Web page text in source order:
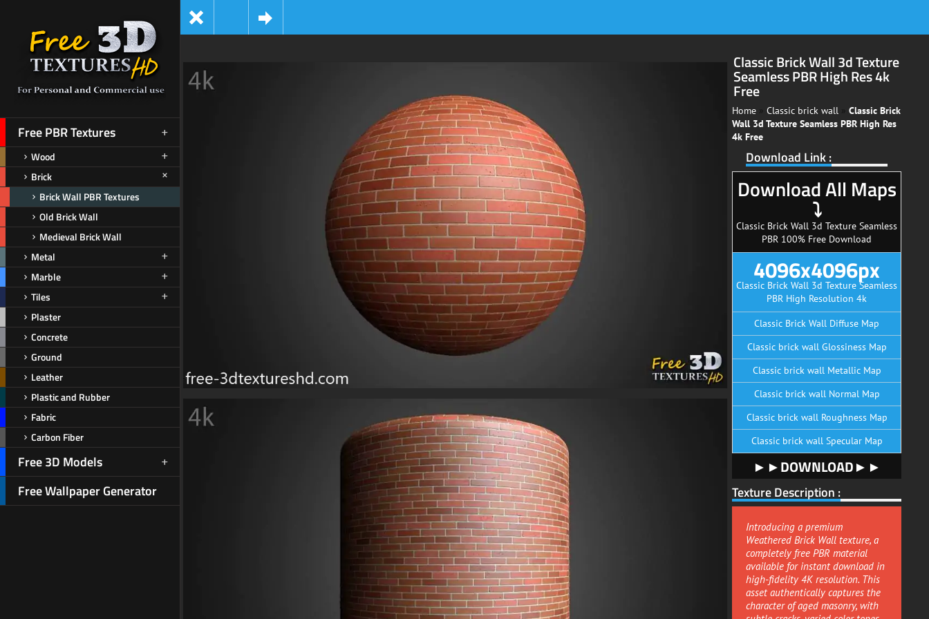
Free PBR Textures
Wood
Brick
Brick Wall PBR Textures
Old Brick Wall
Medieval Brick Wall
Metal
Marble
Tiles
Plaster
Concrete
Ground
Leather
Plastic and Rubber
Fabric
Carbon Fiber
Free 3D Models
Free Wallpaper Generator
Classic Brick Wall 3d Texture
Seamless PBR High Res 4k
Free
Home Classic brick wall
Classic Brick
Wall 3d Texture Seamless PBR High Res
4k Free
Download Link :
Download All Maps
⤵
Classic Brick Wall 3d Texture Seamless
PBR 100% Free Download
4096x4096px
Classic Brick Wall 3d Texture Seamless
PBR High Resolution 4k
Classic Brick Wall Diffuse Map
Classic brick wall Glossiness Map
Classic brick wall Metallic Map
Classic brick wall Normal Map
Classic brick wall Roughness Map
Classic brick wall Specular Map
►►DOWNLOAD►►
Texture Description :
Introducing a premium
Weathered Brick Wall texture, a
completely free PBR material
available for instant download in
high-fidelity 4K resolution. This
asset authentically captures the
character of aged masonry, with